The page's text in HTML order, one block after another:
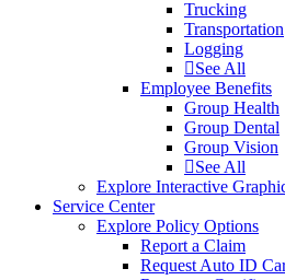
Trucking
Transportation
Logging
See All
Employee Benefits
Group Health
Group Dental
Group Vision
See All
Explore Interactive
Service Center
Explore Policy Options
Report a Claim
Request Auto ID